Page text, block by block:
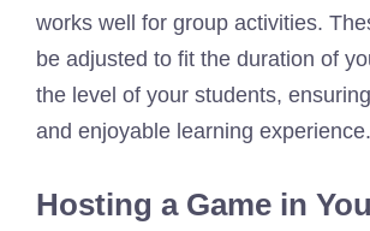
works well for group activities.
be adjusted to fit the duration of
the level of your students,
and enjoyable learning experience.
Hosting a Game in